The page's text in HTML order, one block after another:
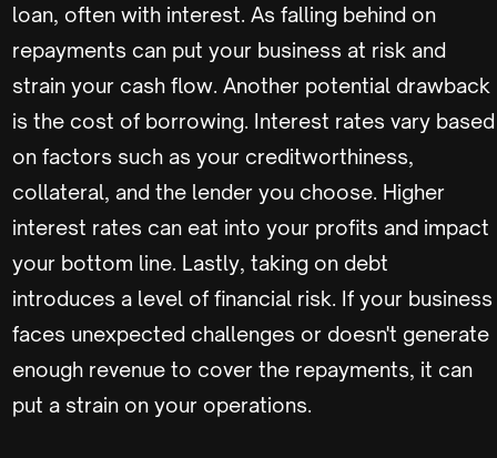
loan, often with interest. As falling behind on
repayments can put your business at risk and
strain your cash flow. Another potential drawback
is the cost of borrowing. Interest rates vary based
on factors such as your creditworthiness,
collateral, and the lender you choose. Higher
interest rates can eat into your profits and impact
your bottom line. Lastly, taking on debt
introduces a level of financial risk. If your business
faces unexpected challenges or doesn't generate
enough revenue to cover the repayments, it can
put a strain on your operations.